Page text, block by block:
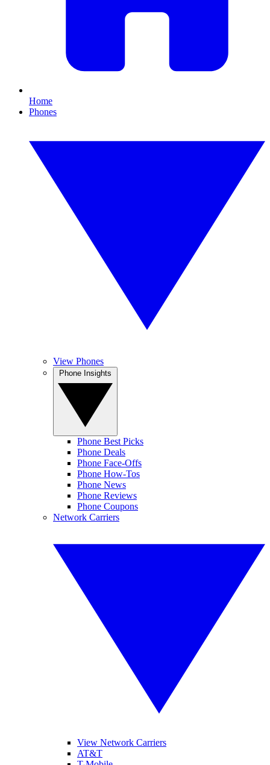
Home
Phones
View Phones
Phone Best Picks
Phone Deals
Phone Face-Offs
Phone How-Tos
Phone News
Phone Reviews
Phone Coupons
Network Carriers
View Network Carriers
AT&T